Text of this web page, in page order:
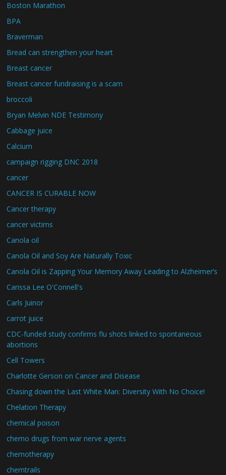
Boston Marathon
BPA
Braverman
Bread can strengthen your heart
Breast cancer
Breast cancer fundraising is a scam
broccoli
Bryan Melvin NDE Testimony
Cabbage juice
Calcium
campaign rigging DNC 2018
cancer
CANCER IS CURABLE NOW
Cancer therapy
cancer victims
Canola oil
Canola Oil and Soy Are Naturally Toxic
Canola Oil is Zapping Your Memory Away Leading to Alzheimer’s
Carissa Lee O'Connell's
Carls Juinor
carrot juice
CDC-funded study confirms flu shots linked to spontaneous
abortions
Cell Towers
Charlotte Gerson on Cancer and Disease
Chasing down the Last White Man: Diversity With No Choice!
Chelation Therapy
chemical poison
chemo drugs from war nerve agents
chemotherapy
chemtrails